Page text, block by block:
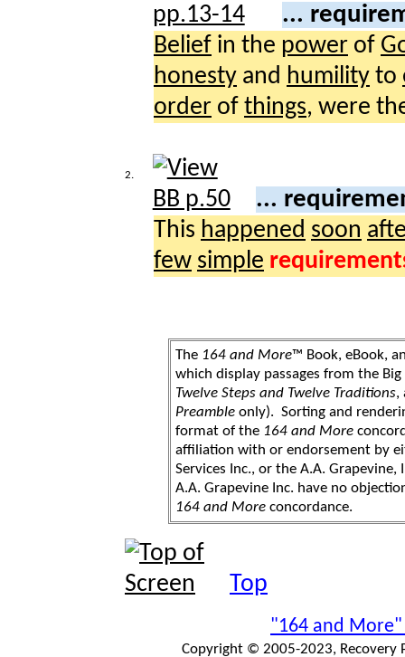
...
Belief in the power of
honesty and humility to
order of things, were
2.
...
This happened soon
few simple
The 164 and More™ Book, eBook,
which display passages from the
Twelve Steps and Twelve Traditions,
Preamble only). Sorting and
format of the 164 and More
affiliation with or endorsement by
Services Inc., or the A.A.
A.A. Grapevine Inc. have no
164 and More concordance.
Top
"164 and More"
Copyright © 2005-2023, Recovery